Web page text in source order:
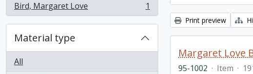
Bird, Margaret Love
, 1 results 1
Material type
All
Print preview
Margaret Love
95-1002 · Item ·